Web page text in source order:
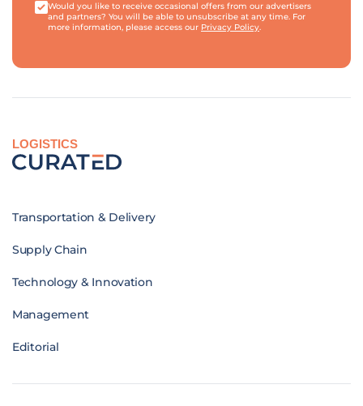
Would you like to receive occasional offers from our advertisers
and partners? You will be able to unsubscribe at any time. For
more information, please access our Privacy Policy.
LOGISTICS
Transportation & Delivery
Supply Chain
Technology & Innovation
Management
Editorial